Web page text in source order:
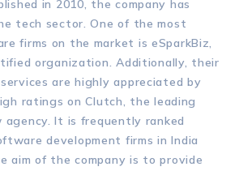
in 2010, the company has
tech sector. One of the most
firms on the market is eSparkBiz,
organization. Additionally, their
are highly appreciated by
ratings on Clutch, the leading
It is frequently ranked
development firms in India
aim of the company is to provide